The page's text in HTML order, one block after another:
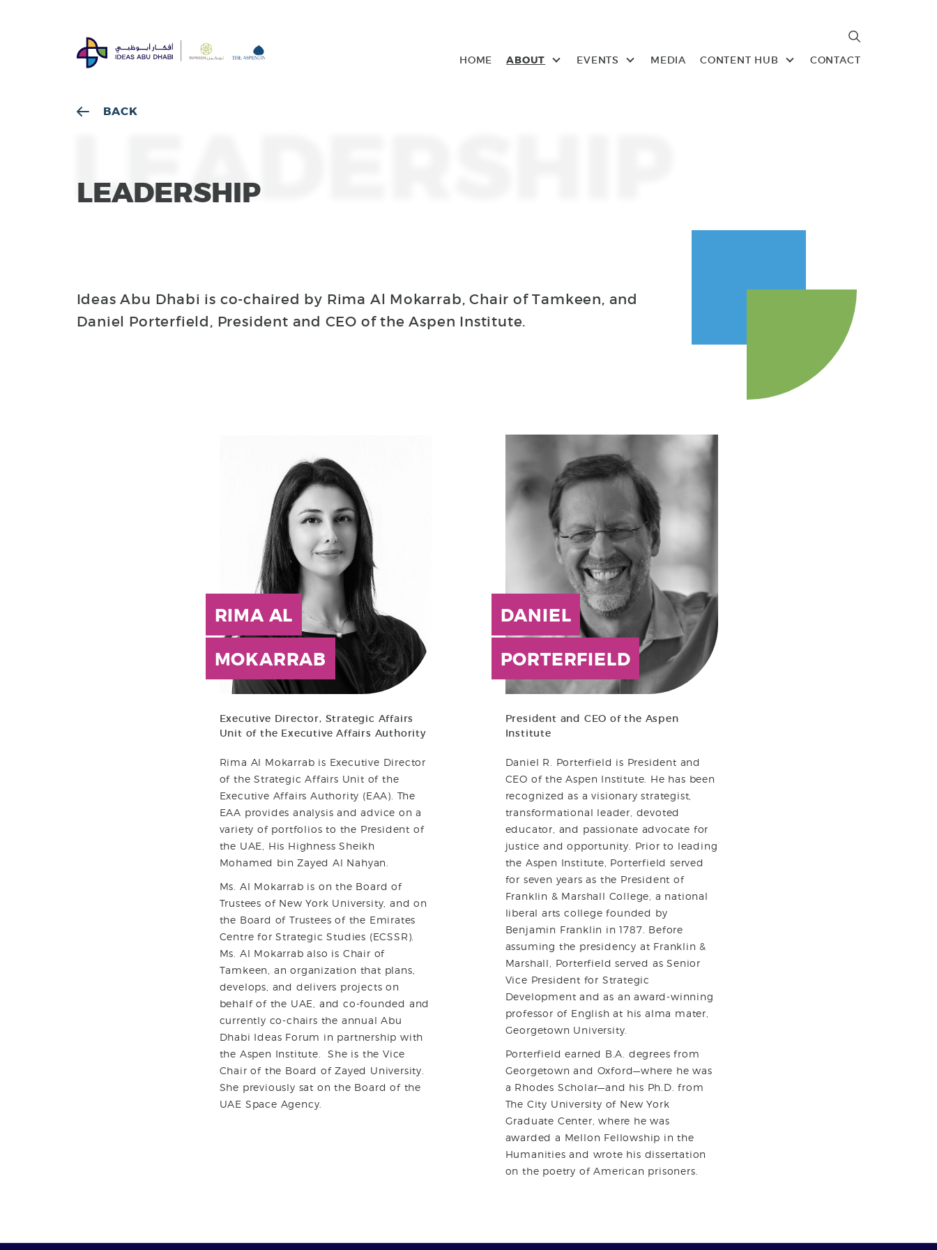
HOME ABOUT EVENTS MEDIA CONTENT HUB CONTACT
Search
BACK
LEADERSHIP
LEADERSHIP
Ideas Abu Dhabi is co-chaired by Rima Al Mokarrab, Chair of Tamkeen, and
Daniel Porterfield, President and CEO of the Aspen Institute.
RIMA AL
MOKARRAB
Executive Director, Strategic Affairs
Unit of the Executive Affairs Authority
Rima Al Mokarrab is Executive Director
of the Strategic Affairs Unit of the
Executive Affairs Authority (EAA). The
EAA provides analysis and advice on a
variety of portfolios to the President of
the UAE, His Highness Sheikh
Mohamed bin Zayed Al Nahyan.
Ms. Al Mokarrab is on the Board of
Trustees of New York University, and on
the Board of Trustees of the Emirates
Centre for Strategic Studies (ECSSR).
Ms. Al Mokarrab also is Chair of
Tamkeen, an organization that plans,
develops, and delivers projects on
behalf of the UAE, and co-founded and
currently co-chairs the annual Abu
Dhabi Ideas Forum in partnership with
the Aspen Institute. She is the Vice
Chair of the Board of Zayed University.
She previously sat on the Board of the
UAE Space Agency.
DANIEL
PORTERFIELD
President and CEO of the Aspen
Institute
Daniel R. Porterfield is President and
CEO of the Aspen Institute. He has been
recognized as a visionary strategist,
transformational leader, devoted
educator, and passionate advocate for
justice and opportunity. Prior to leading
the Aspen Institute, Porterfield served
for seven years as the President of
Franklin & Marshall College, a national
liberal arts college founded by
Benjamin Franklin in 1787. Before
assuming the presidency at Franklin &
Marshall, Porterfield served as Senior
Vice President for Strategic
Development and as an award-winning
professor of English at his alma mater,
Georgetown University.
Porterfield earned B.A. degrees from
Georgetown and Oxford—where he was
a Rhodes Scholar—and his Ph.D. from
The City University of New York
Graduate Center, where he was
awarded a Mellon Fellowship in the
Humanities and wrote his dissertation
on the poetry of American prisoners.